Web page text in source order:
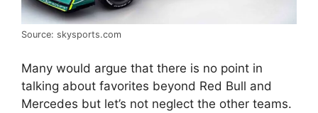
Source: skysports.com
Many would argue that there is no point in
talking about favorites beyond Red Bull and
Mercedes but let’s not neglect the other teams.